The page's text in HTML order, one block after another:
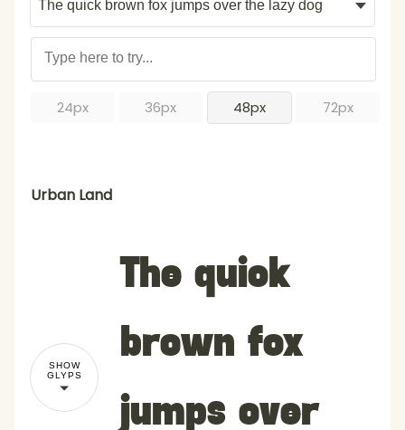
24px 36px 48px 72px
Urban Land
SHOW
GLYPS
The quick
brown fox
jumps over